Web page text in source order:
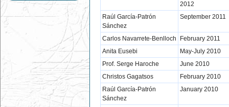
2012
Raúl García-Patrón
Sánchez
September 2011
Carlos Navarrete-Benlloch
February 2011
Anita Eusebi
May-July 2010
Prof. Serge Haroche
June 2010
Christos Gagatsos
February 2010
Raúl García-Patrón
Sánchez
January 2010